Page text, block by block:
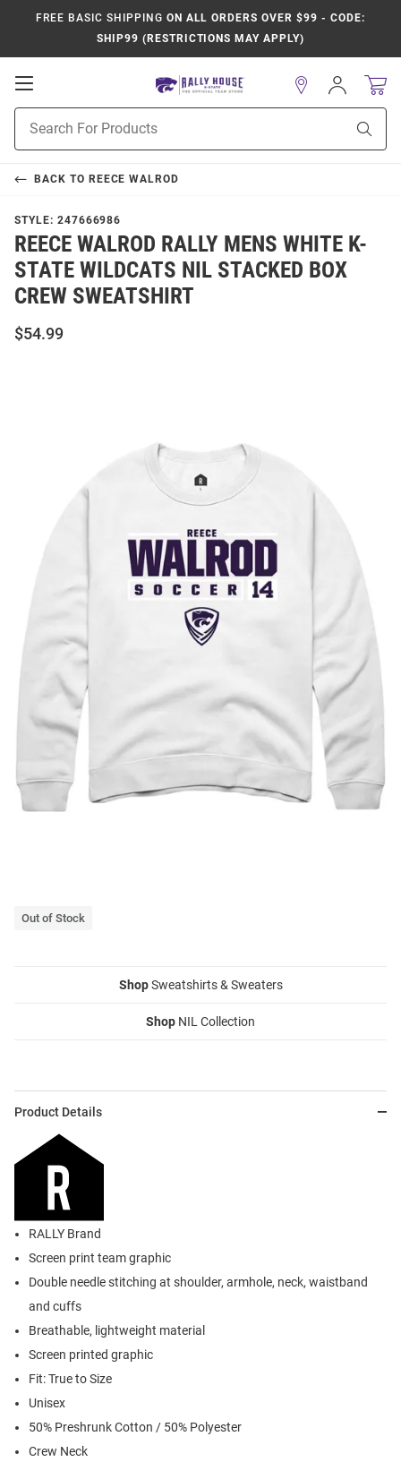
FREE BASIC SHIPPING ON ALL ORDERS OVER $99 - CODE:
SHIP99 (RESTRICTIONS MAY APPLY)
Open
Navigation
Search
Sign
In
BACK TO REECE WALROD
STYLE: 247666986
REECE WALROD RALLY MENS WHITE K-
STATE WILDCATS NIL STACKED BOX
CREW SWEATSHIRT
$54.99
Out of Stock
ShopSweatshirts & Sweaters
Shop NIL Collection
Product Details
RALLY Brand
Screen print team graphic
Double needle stitching at shoulder, armhole, neck, waistband
and cuffs
Breathable, lightweight material
Screen printed graphic
Fit: True to Size
Unisex
50% Preshrunk Cotton / 50% Polyester
Crew Neck